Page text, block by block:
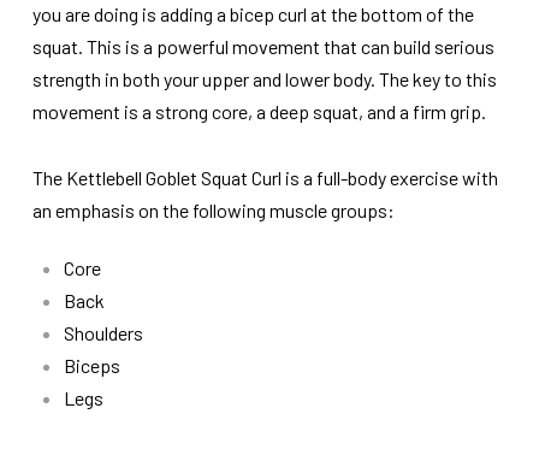
you are doing is adding a bicep curl at the bottom of the
squat. This is a powerful movement that can build serious
strength in both your upper and lower body. The key to this
movement is a strong core, a deep squat, and a firm grip.
The Kettlebell Goblet Squat Curl is a full-body exercise with
an emphasis on the following muscle groups:
Core
Back
Shoulders
Biceps
Legs